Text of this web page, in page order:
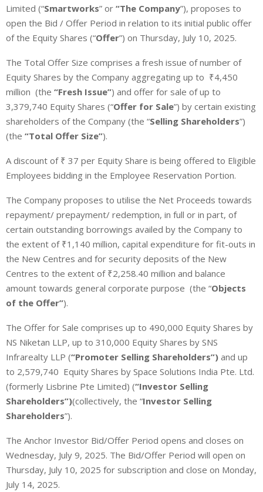
Limited (“Smartworks” or “The Company”), proposes to
open the Bid / Offer Period in relation to its initial public offer
of the Equity Shares (“Offer”) on Thursday, July 10, 2025.
The Total Offer Size comprises a fresh issue of number of
Equity Shares by the Company aggregating up to ₹4,450
million (the “Fresh Issue”) and offer for sale of up to
3,379,740 Equity Shares (“Offer for Sale”) by certain existing
shareholders of the Company (the “Selling Shareholders”)
(the “Total Offer Size”).
A discount of ₹ 37 per Equity Share is being offered to Eligible
Employees bidding in the Employee Reservation Portion.
The Company proposes to utilise the Net Proceeds towards
repayment/ prepayment/ redemption, in full or in part, of
certain outstanding borrowings availed by the Company to
the extent of ₹1,140 million, capital expenditure for fit-outs in
the New Centres and for security deposits of the New
Centres to the extent of ₹2,258.40 million and balance
amount towards general corporate purpose (the “Objects
of the Offer”).
The Offer for Sale comprises up to 490,000 Equity Shares by
NS Niketan LLP, up to 310,000 Equity Shares by SNS
Infrarealty LLP (“Promoter Selling Shareholders”) and up
to 2,579,740 Equity Shares by Space Solutions India Pte. Ltd.
(formerly Lisbrine Pte Limited) (“Investor Selling
Shareholders”)(collectively, the “Investor Selling
Shareholders”).
The Anchor Investor Bid/Offer Period opens and closes on
Wednesday, July 9, 2025. The Bid/Offer Period will open on
Thursday, July 10, 2025 for subscription and close on Monday,
July 14, 2025.